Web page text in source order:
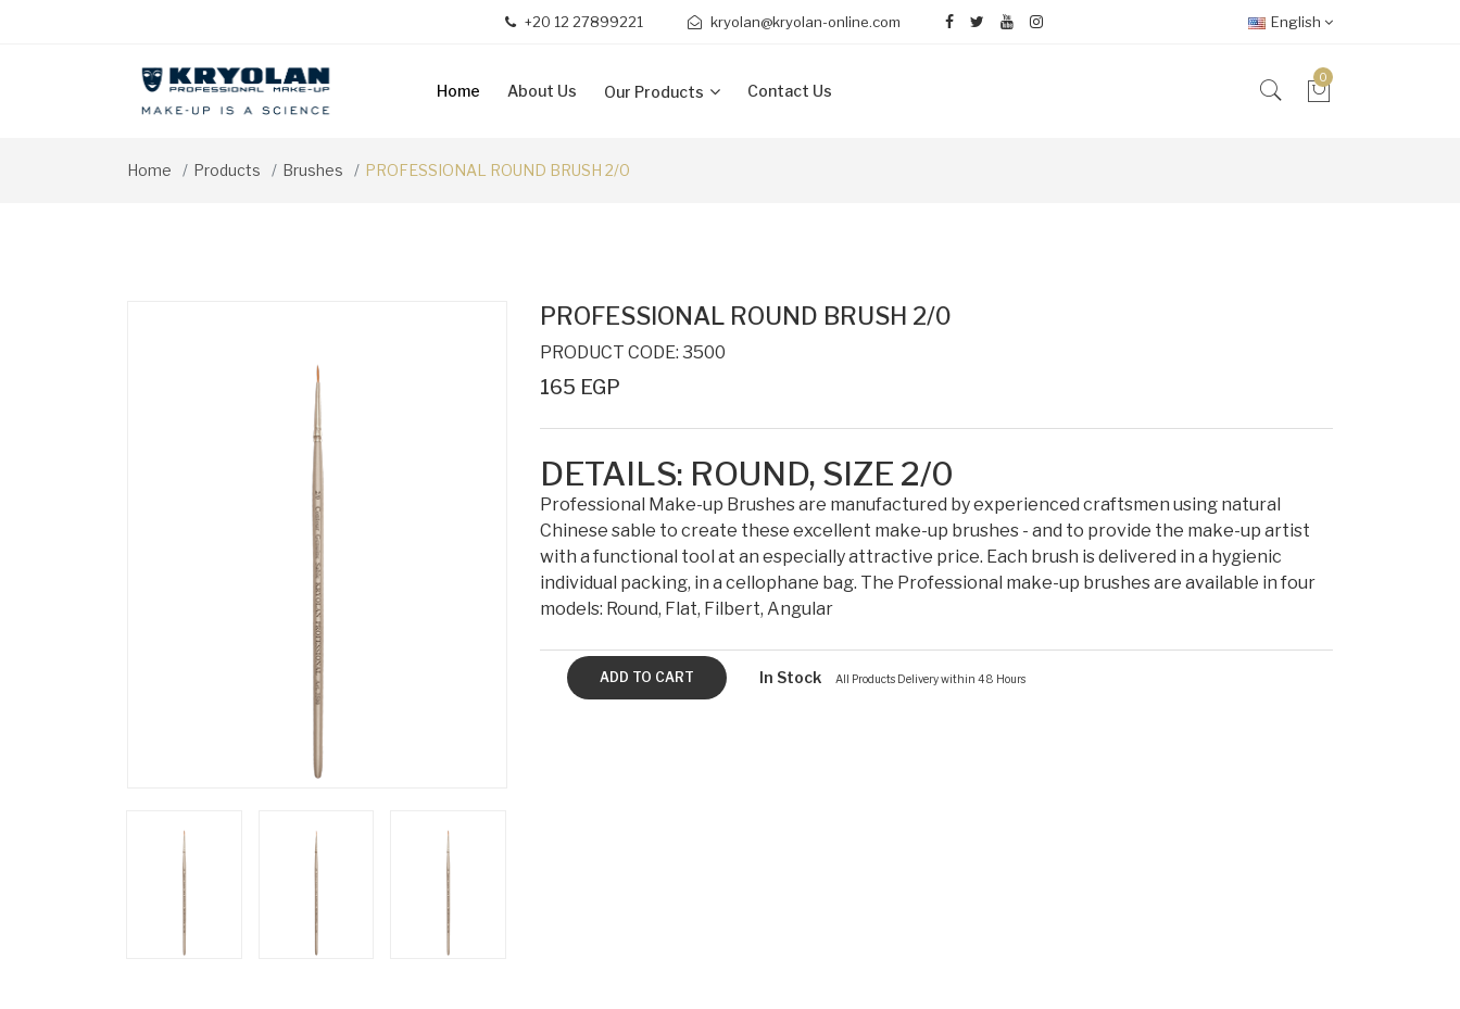
+20 12 27899221 kryolan@kryolan-online.com English
Home About Us Our Products Contact Us
0
Home Products Brushes PROFESSIONAL ROUND BRUSH 2/0
PROFESSIONAL ROUND BRUSH 2/0
PRODUCT CODE: 3500
165 EGP
DETAILS: ROUND, SIZE 2/0
Professional Make-up Brushes are manufactured by experienced craftsmen using natural
Chinese sable to create these excellent make-up brushes - and to provide the make-up artist
with a functional tool at an especially attractive price. Each brush is delivered in a hygienic
individual packing, in a cellophane bag. The Professional make-up brushes are available in four
models: Round, Flat, Filbert, Angular
In Stock All Products Delivery within 48 Hours